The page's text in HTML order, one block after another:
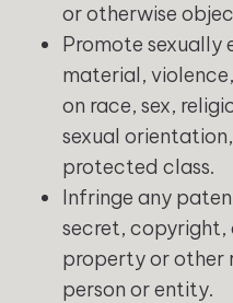
or otherwise
Promote
material,
on race, sex,
sexual
protected class.
Infringe any
secret,
property or other
person or entity.